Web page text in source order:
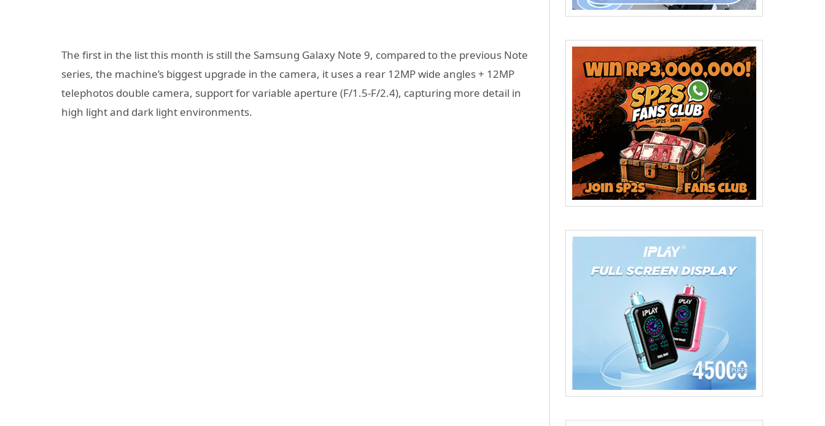
The first in the list this month is still the Samsung Galaxy Note 9, compared to the previous Note
series, the machine’s biggest upgrade in the camera, it uses a rear 12MP wide angles + 12MP
telephotos double camera, support for variable aperture (F/1.5-F/2.4), capturing more detail in
high light and dark light environments.